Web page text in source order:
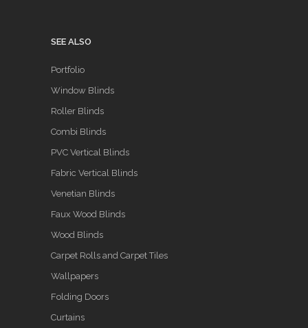
SEE ALSO
Portfolio
Window Blinds
Roller Blinds
Combi Blinds
PVC Vertical Blinds
Fabric Vertical Blinds
Venetian Blinds
Faux Wood Blinds
Wood Blinds
Carpet Rolls and Carpet Tiles
Wallpapers
Folding Doors
Curtains